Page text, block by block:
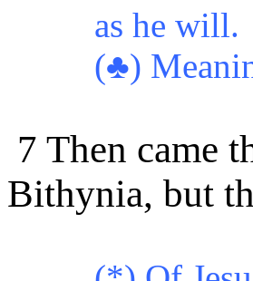
as he will.
(♣)
7 Then came
Bithynia, but